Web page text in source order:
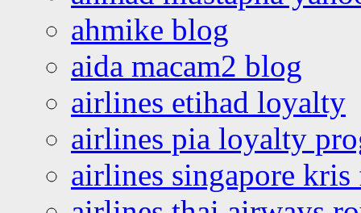
ahmike blog
aida macam2 blog
airlines etihad loyalty
airlines pia loyalty
airlines singapore